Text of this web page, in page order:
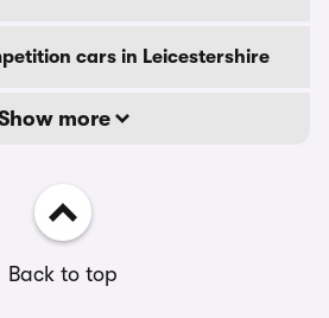
cars in Leicestershire
more
Back to top